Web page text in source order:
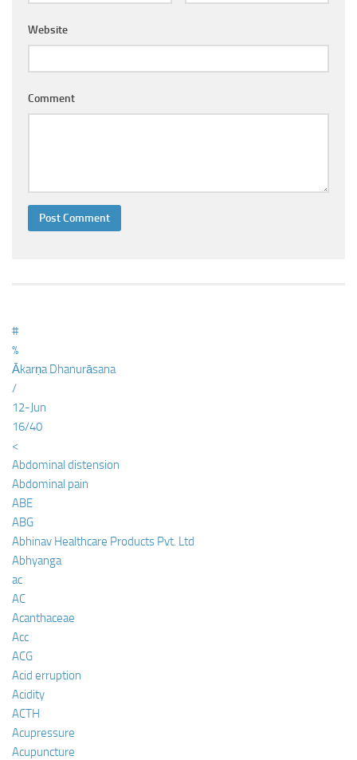
Ayurveda Doctors
Ayurvedic Centres
Login
Website
Comment
#
%
Ākarṇa Dhanurāsana
/
12-Jun
16/40
<
Abdominal distension
Abdominal pain
ABE
ABG
Abhinav Healthcare Products Pvt. Ltd
Abhyanga
ac
AC
Acanthaceae
Acc
ACG
Acid erruption
Acidity
ACTH
Acupressure
Acupuncture